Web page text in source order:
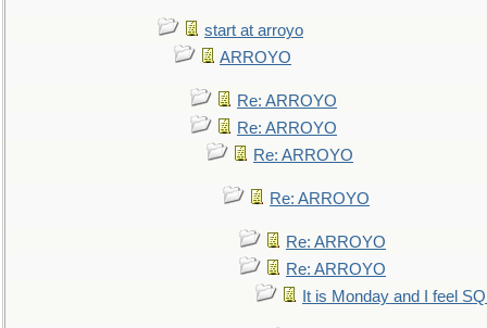
start at arroyo
ARROYO
Re: ARROYO
Re: ARROYO
Re: ARROYO
Re: ARROYO
Re: ARROYO
Re: ARROYO
It is Monday and I feel